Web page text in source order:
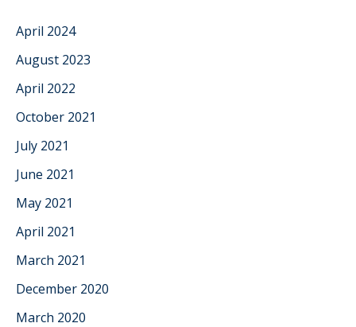
April 2024
August 2023
April 2022
October 2021
July 2021
June 2021
May 2021
April 2021
March 2021
December 2020
March 2020